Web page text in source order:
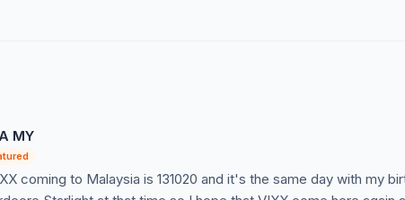
pushing forward.
MY
coming to Malaysia is 131020 and it's the same day with my